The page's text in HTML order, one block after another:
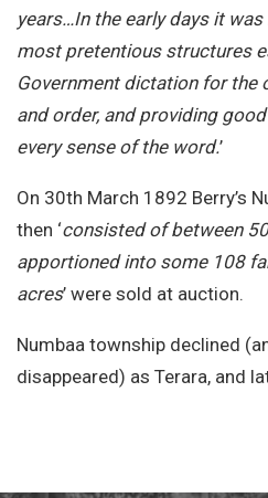
years…In the early days it
most pretentious structures
Government dictation for the
and order, and providing
every sense of the word.’
On 30th March 1892 Berry’s
then ‘consisted of between
apportioned into some 108
acres’ were sold at auction.
Numbaa township declined
disappeared) as Terara, and